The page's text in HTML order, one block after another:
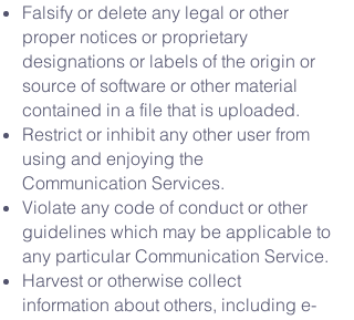
Falsify or delete any legal or other
proper notices or proprietary
designations or labels of the origin or
source of software or other material
contained in a file that is uploaded.
Restrict or inhibit any other user from
using and enjoying the
Communication Services.
Violate any code of conduct or other
guidelines which may be applicable to
any particular Communication Service.
Harvest or otherwise collect
information about others, including e-